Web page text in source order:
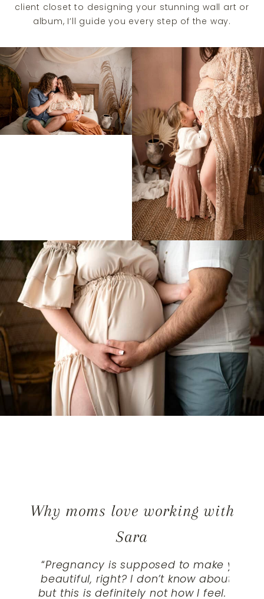
client closet to designing your stunning wall art or
album, I’ll guide you every step of the way.
Why moms love working with
Sara
“Pregnancy is supposed to make you
beautiful, right? I don’t know about
but this is definitely not how I feel. Most